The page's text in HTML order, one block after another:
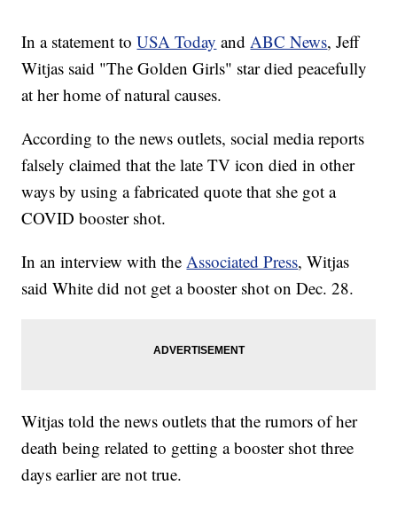
In a statement toUSA Today andABC News, Jeff
Witjas said "The Golden Girls" star died peacefully
at her home of natural causes.
According to the news outlets, social media reports
falsely claimed that the late TV icon died in other
ways by using a fabricated quote that she got a
COVID booster shot.
In an interview with theAssociated Press, Witjas
said White did not get a booster shot on Dec. 28.
Witjas told the news outlets that the rumors of her
death being related to getting a booster shot three
days earlier are not true.